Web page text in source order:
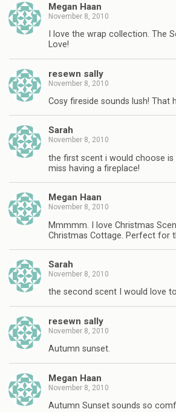
Megan Haan
November 8, 2010
I love the wrap collection. The
Love!
resewn sally
November 8, 2010
Cosy fireside sounds lush! That
Sarah
November 8, 2010
the first scent i would choose is
miss having a fireplace!
Megan Haan
November 8, 2010
Mmmmm. I love Christmas
Christmas Cottage. Perfect for
Sarah
November 8, 2010
the second scent I would love
resewn sally
November 8, 2010
Autumn sunset.
Megan Haan
November 8, 2010
Autumn Sunset sounds so